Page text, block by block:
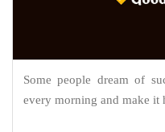
Some people dream of
every morning and make it